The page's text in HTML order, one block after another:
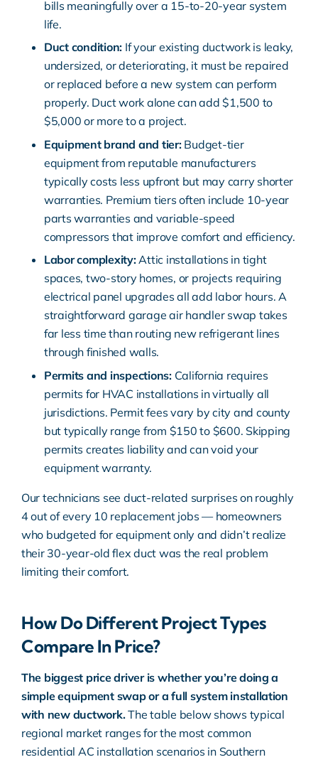
bills meaningfully over a 15-to-20-year system
life.
Duct condition: If your existing ductwork is leaky,
undersized, or deteriorating, it must be repaired
or replaced before a new system can perform
properly. Duct work alone can add $1,500 to
$5,000 or more to a project.
Equipment brand and tier:Budget-tier
equipment from reputable manufacturers
typically costs less upfront but may carry shorter
warranties. Premium tiers often include 10-year
parts warranties and variable-speed
compressors that improve comfort and efficiency.
Labor complexity:Attic installations in tight
spaces, two-story homes, or projects requiring
electrical panel upgrades all add labor hours. A
straightforward garage air handler swap takes
far less time than routing new refrigerant lines
through finished walls.
Permits and inspections:California requires
permits for HVAC installations in virtually all
jurisdictions. Permit fees vary by city and county
but typically range from $150 to $600. Skipping
permits creates liability and can void your
equipment warranty.
Our technicians see duct-related surprises on roughly
4 out of every 10 replacement jobs — homeowners
who budgeted for equipment only and didn’t realize
their 30-year-old flex duct was the real problem
limiting their comfort.
How Do Different Project Types
Compare In Price?
The biggest price driver is whether you’re doing a
simple equipment swap or a full system installation
with new ductwork.The table below shows typical
regional market ranges for the most common
residential AC installation scenarios in Southern